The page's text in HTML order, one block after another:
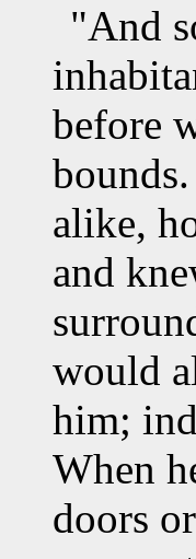
"And
before
alike,
and
would
him;
When
doors